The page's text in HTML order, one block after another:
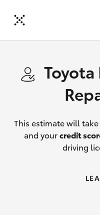
Toyota
This estimate will
and yourcredit
driving